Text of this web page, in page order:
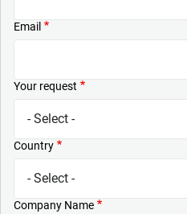
Email
Your request
Country
Company Name